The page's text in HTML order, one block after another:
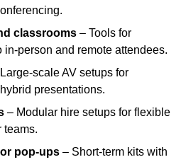
classrooms – Tools for
person and remote attendees.
scale AV setups for
presentations.
– Modular hire setups for flexible
teams.
pop-ups – Short-term kits with